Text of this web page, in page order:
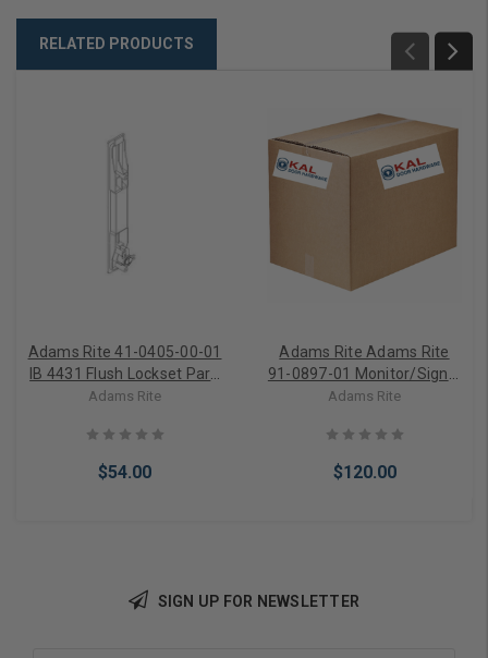
RELATED PRODUCTS
Adams Rite 41-0405-00-01
IB 4431 Flush Lockset Part,
Exterior Escutcheon
Adams Rite
$54.00
Adams Rite Adams Rite
91-0897-01 Monitor/Signal
Switch Kit
Adams Rite
$120.00
SIGN UP FOR NEWSLETTER